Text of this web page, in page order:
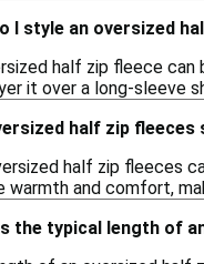
I style an oversized
half zip fleece can
it over a long-sleeve
half zip
half zip fleeces
warmth and comfort,
the typical length of